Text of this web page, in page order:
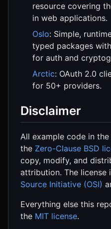
resource covering
in web applications.
Oslo: Simple,
typed packages
for auth and
Arctic: OAuth 2.0
for 50+ providers.
Disclaimer
All example code in
the Zero-Clause BSD
copy, modify, and
attribution. The license
Source Initiative (OSI)
Everything else this
the MIT license.